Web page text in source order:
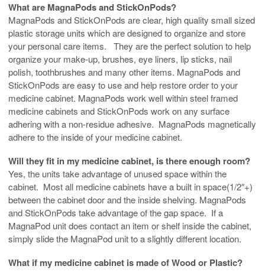
What are MagnaPods and StickOnPods?
MagnaPods and StickOnPods are clear, high quality small sized
plastic storage units which are designed to organize and store
your personal care items. They are the perfect solution to help
organize your make-up, brushes, eye liners, lip sticks, nail
polish, toothbrushes and many other items. MagnaPods and
StickOnPods are easy to use and help restore order to your
medicine cabinet. MagnaPods work well within steel framed
medicine cabinets and StickOnPods work on any surface
adhering with a non-residue adhesive. MagnaPods magnetically
adhere to the inside of your medicine cabinet.
Will they fit in my medicine cabinet, is there enough room?
Yes, the units take advantage of unused space within the
cabinet. Most all medicine cabinets have a built in space(1/2″+)
between the cabinet door and the inside shelving. MagnaPods
and StickOnPods take advantage of the gap space. If a
MagnaPod unit does contact an item or shelf inside the cabinet,
simply slide the MagnaPod unit to a slightly different location.
What if my medicine cabinet is made of Wood or Plastic?